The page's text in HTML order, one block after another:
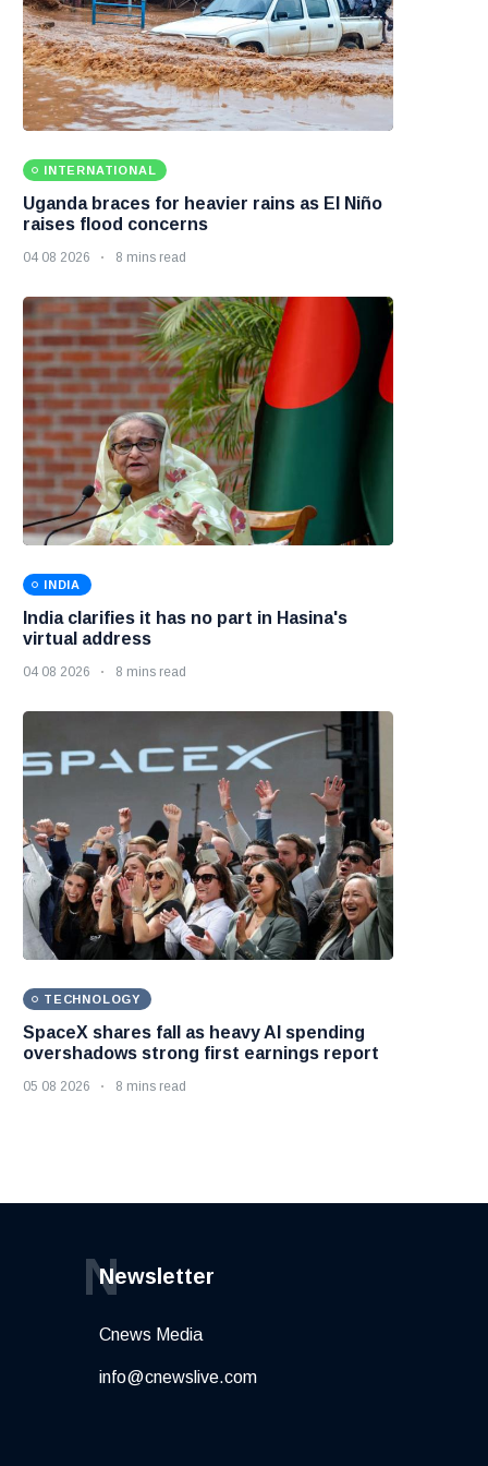
INTERNATIONAL
Uganda braces for heavier rains as El Niño
raises flood concerns
04 08 2026 8 mins read
INDIA
India clarifies it has no part in Hasina's
virtual address
04 08 2026 8 mins read
TECHNOLOGY
SpaceX shares fall as heavy AI spending
overshadows strong first earnings report
05 08 2026 8 mins read
Newsletter
N
Cnews Media
info@cnewslive.com